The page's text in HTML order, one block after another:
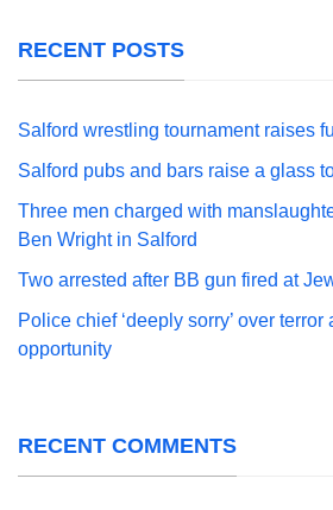
RECENT POSTS
Salford wrestling tournament raises
Salford pubs and bars raise a glass
Three men charged with
Ben Wright in Salford
Two arrested after BB gun fired at
Police chief ‘deeply sorry’ over terror
opportunity
RECENT COMMENTS